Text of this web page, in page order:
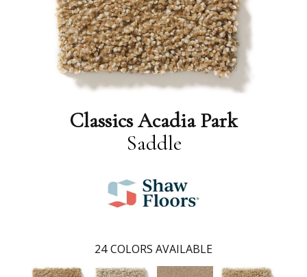
Classics Acadia Park
Saddle
24 COLORS AVAILABLE